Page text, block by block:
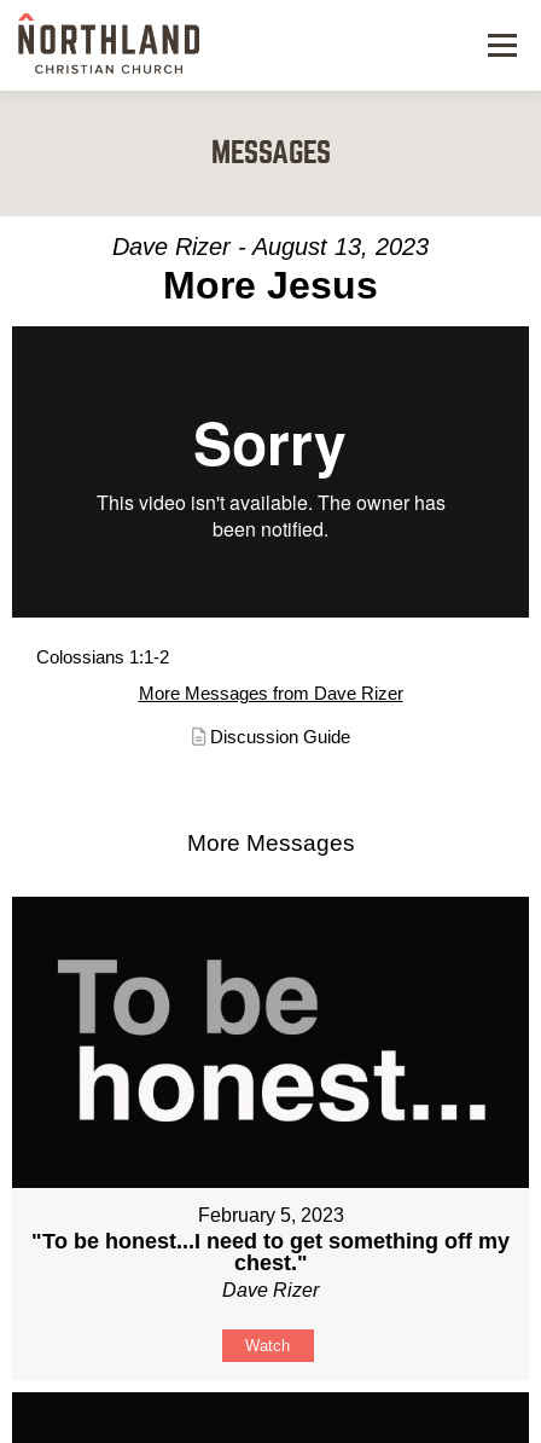
Menu
KIDS & STUDENTS
SERVE
RESOURCES
MESSAGES
Dave Rizer - August 13, 2023
More Jesus
Colossians 1:1-2
More Messages from Dave Rizer
Discussion Guide
More Messages
February 5, 2023
"To be honest...I need to get something off my
chest."
Dave Rizer
Watch